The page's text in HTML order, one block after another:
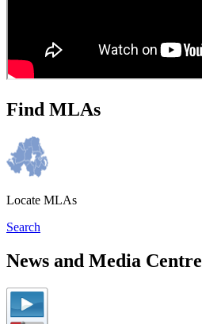
Find MLAs
Locate MLAs
Search
News and Media Centre